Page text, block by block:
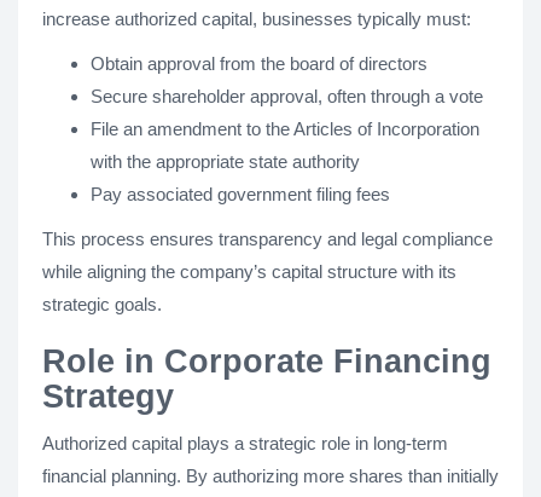
increase authorized capital, businesses typically must:
Obtain approval from the board of directors
Secure shareholder approval, often through a vote
File an amendment to the Articles of Incorporation
with the appropriate state authority
Pay associated government filing fees
This process ensures transparency and legal compliance
while aligning the company’s capital structure with its
strategic goals.
Role in Corporate Financing
Strategy
Authorized capital plays a strategic role in long-term
financial planning. By authorizing more shares than initially